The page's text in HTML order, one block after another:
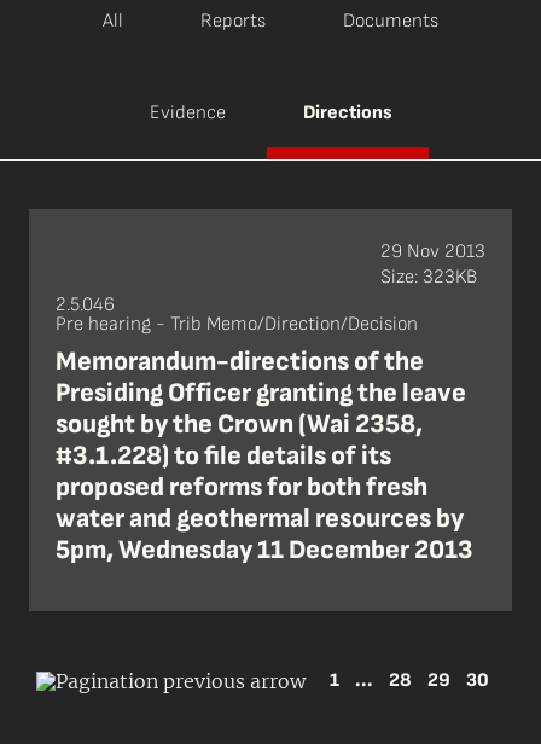
All Reports Documents
Evidence Directions
2.5.046
Pre hearing - Trib Memo/Direction/Decision
Memorandum-directions of the
Presiding Officer granting the leave
sought by the Crown (Wai 2358,
#3.1.228) to file details of its
proposed reforms for both fresh
water and geothermal resources by
5pm, Wednesday 11 December 2013
29 Nov 2013
Size: 323KB
1 ... 28 29 30